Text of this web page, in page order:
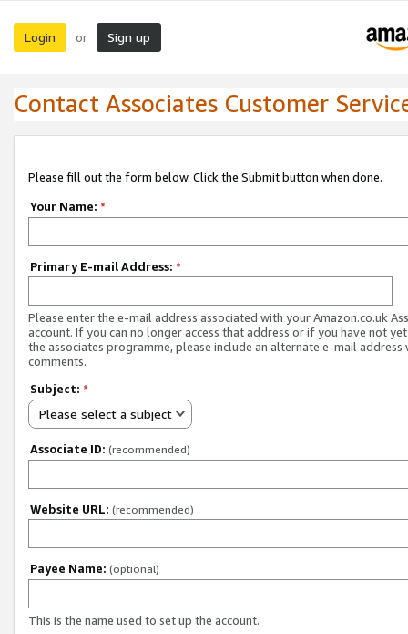
Login or Sign up
Contact Associates Customer
Please fill out the form below. Click the Submit button when done.
Your Name: *
Primary E-mail Address: *
Please enter the e-mail address associated with your Amazon.co.uk
account. If you can no longer access that address or if you have not
the associates programme, please include an alternate e-mail address
comments.
Subject: *
Please select a subject
Associate ID: (recommended)
Website URL: (recommended)
Payee Name: (optional)
This is the name used to set up the account.